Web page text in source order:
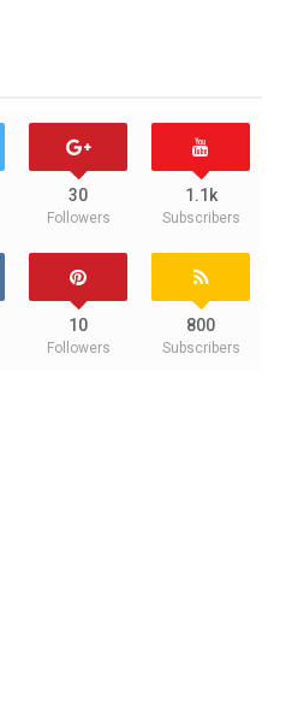
30
Followers
1.1k
Subscribers
10
Followers
800
Subscribers